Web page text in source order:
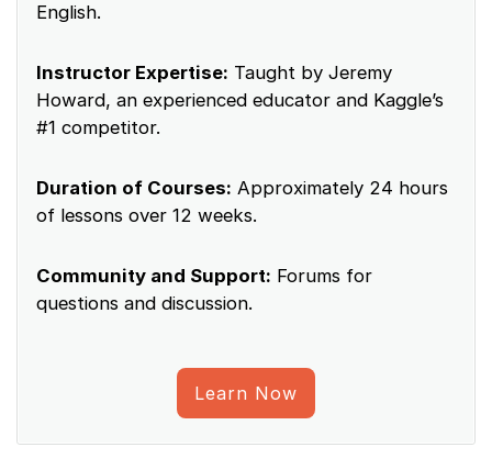
English.
Instructor Expertise: Taught by Jeremy
Howard, an experienced educator and Kaggle’s
#1 competitor.
Duration of Courses: Approximately 24 hours
of lessons over 12 weeks.
Community and Support: Forums for
questions and discussion.
Learn Now